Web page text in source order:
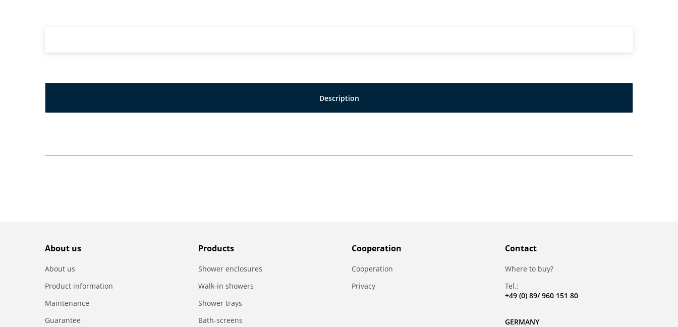
Description
About us
About us
Product information
Maintenance
Guarantee
Products
Shower enclosures
Walk-in showers
Shower trays
Bath-screens
Сooperation
Сooperation
Privacy
Contact
Where to buy?
Tel.:
+49 (0) 89/ 960 151 80
GERMANY